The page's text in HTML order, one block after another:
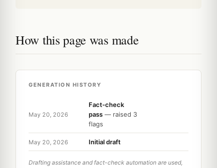
How this page was made
GENERATION HISTORY
May 20, 2026
Fact-check
pass — raised 3
flags
May 20, 2026 Initial draft
Drafting assistance and fact-check automation are used,